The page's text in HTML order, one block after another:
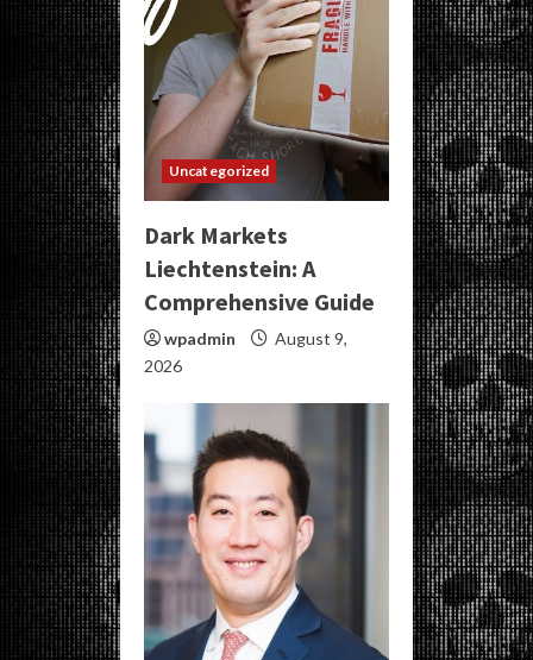
Uncategorized
Dark Markets
Liechtenstein: A
Comprehensive Guide
wpadmin
August 9,
2026